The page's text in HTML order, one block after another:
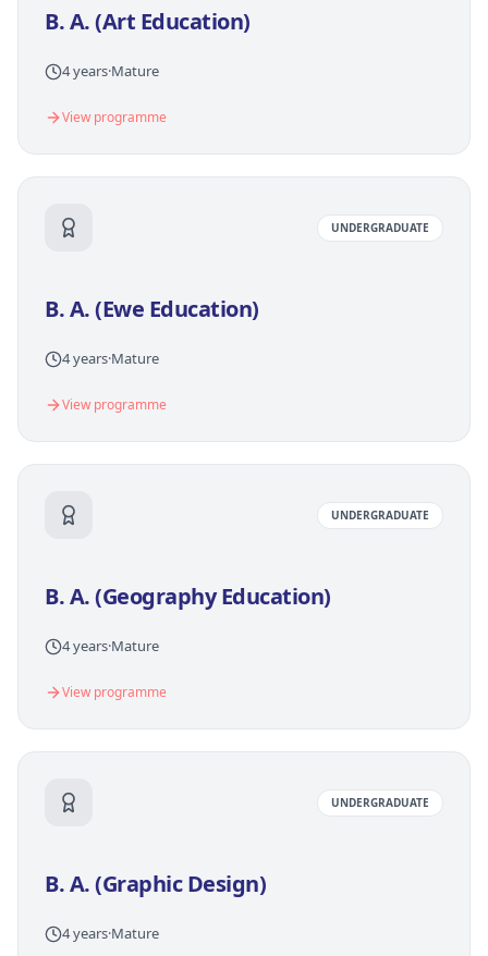
B. A. (Art Education)
4 years·Mature
View programme
UNDERGRADUATE
B. A. (Ewe Education)
4 years·Mature
View programme
UNDERGRADUATE
B. A. (Geography Education)
4 years·Mature
View programme
UNDERGRADUATE
B. A. (Graphic Design)
4 years·Mature